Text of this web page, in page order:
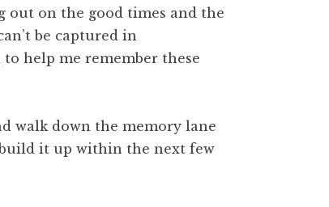
out on the good times and the
be captured in
help me remember these
walk down the memory lane
it up within the next few